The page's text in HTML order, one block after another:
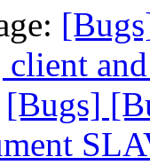
[Bugs]